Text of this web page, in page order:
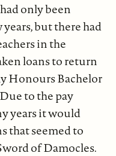
only been
but there had
in the
loans to return
Honours Bachelor
to the pay
years it would
that seemed to
of Damocles.